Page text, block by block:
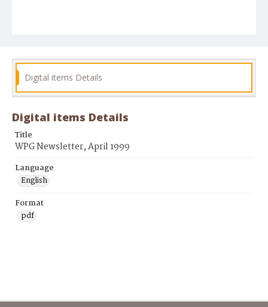
Digital items Details
Digital items Details
Title
WPG Newsletter, April 1999
Language
English
Format
pdf